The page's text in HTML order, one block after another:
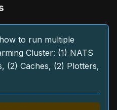
to run multiple
Cluster: (1) NATS
(2) Caches, (2) Plotters,